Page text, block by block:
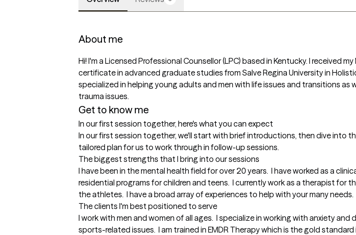
About me
Hi! I'm a Licensed Professional Counsellor (LPC) based in Kentucky. I received
certificate in advanced graduate studies from Salve Regina University in
specialized in helping young adults and men with life issues and transitions
trauma issues.
Get to know me
In our first session together, here's what you can expect
In our first session together, we'll start with brief introductions, then dive into
tailored plan for us to work through in follow-up sessions.
The biggest strengths that I bring into our sessions
I have been in the mental health field for over 20 years.  I have worked as a
residential programs for children and teens.  I currently work as a therapist for
the athletes.  I have a broad array of experiences to help with your many needs.
The clients I'm best positioned to serve
I work with men and women of all ages.  I specialize in working with anxiety
sports-related issues.  I am trained in EMDR Therapy which is the gold